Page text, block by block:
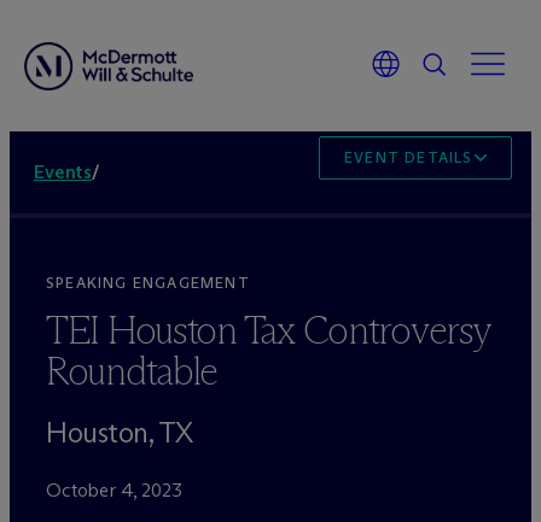
Events/
EVENT DETAILS
SPEAKING ENGAGEMENT
TEI Houston Tax Controversy
Roundtable
Houston, TX
October 4, 2023